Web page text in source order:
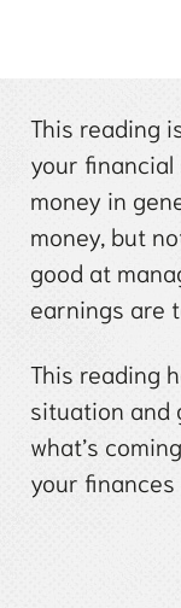
This reading
your
money in
money, but
good at
earnings are
This reading
situation and
what’s
your